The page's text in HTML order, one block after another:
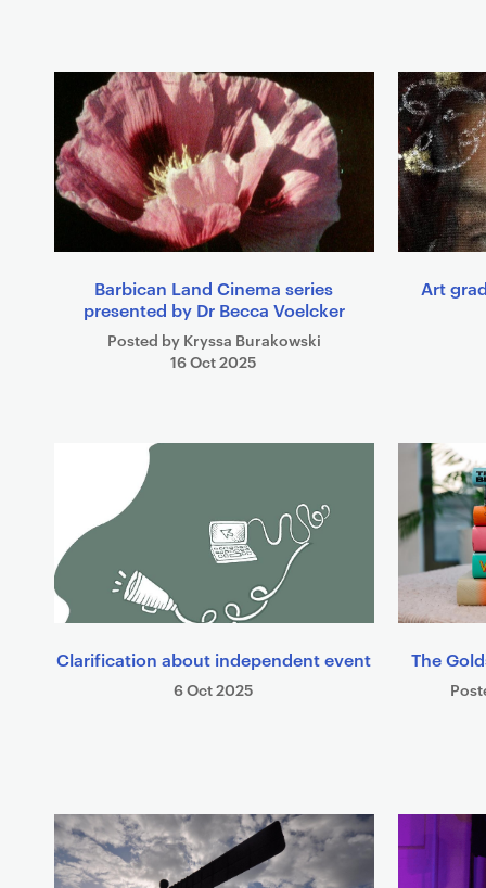
Barbican Land Cinema series
presented by Dr Becca Voelcker
Posted by Kryssa Burakowski
16 Oct 2025
Art
Clarification about independent event
6 Oct 2025
The